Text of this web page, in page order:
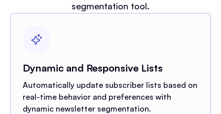
segmentation tool.
Dynamic and Responsive Lists
Automatically update subscriber lists based on
real-time behavior and preferences with
dynamic newsletter segmentation.